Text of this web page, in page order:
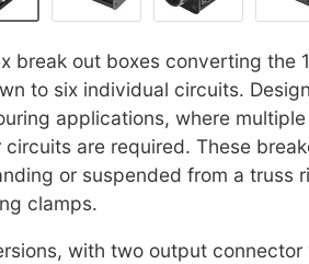
break out boxes converting the
to six individual circuits.
applications, where
are required. These
or suspended from a truss
clamps.
with two output connector